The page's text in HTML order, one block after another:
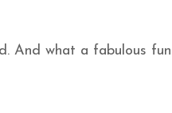
And what a fabulous fun